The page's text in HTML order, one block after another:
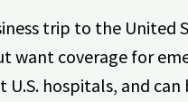
trip to the United
coverage for
hospitals, and